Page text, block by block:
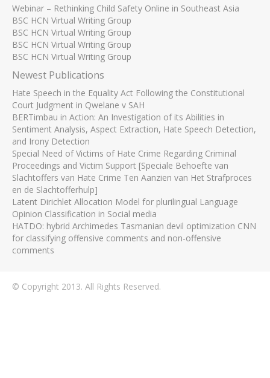
Webinar – Rethinking Child Safety Online in Southeast Asia
BSC HCN Virtual Writing Group
BSC HCN Virtual Writing Group
BSC HCN Virtual Writing Group
BSC HCN Virtual Writing Group
Newest Publications
Hate Speech in the Equality Act Following the Constitutional
Court Judgment in Qwelane v SAH
BERTimbau in Action: An Investigation of its Abilities in
Sentiment Analysis, Aspect Extraction, Hate Speech Detection,
and Irony Detection
Special Need of Victims of Hate Crime Regarding Criminal
Proceedings and Victim Support [Speciale Behoefte van
Slachtoffers van Hate Crime Ten Aanzien van Het Strafproces
en de Slachtofferhulp]
Latent Dirichlet Allocation Model for plurilingual Language
Opinion Classification in Social media
HATDO: hybrid Archimedes Tasmanian devil optimization CNN
for classifying offensive comments and non-offensive
comments
© Copyright 2013. All Rights Reserved.